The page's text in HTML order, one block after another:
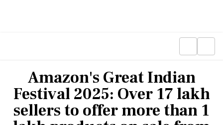
Amazon's Great Indian
Festival 2025: Over 17 lakh
sellers to offer more than 1